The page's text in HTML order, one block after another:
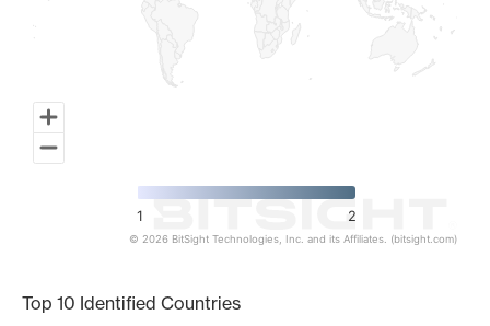
1 2
© 2026 BitSight Technologies, Inc. and its Affiliates. (bitsight.com)
Top 10 Identified Countries